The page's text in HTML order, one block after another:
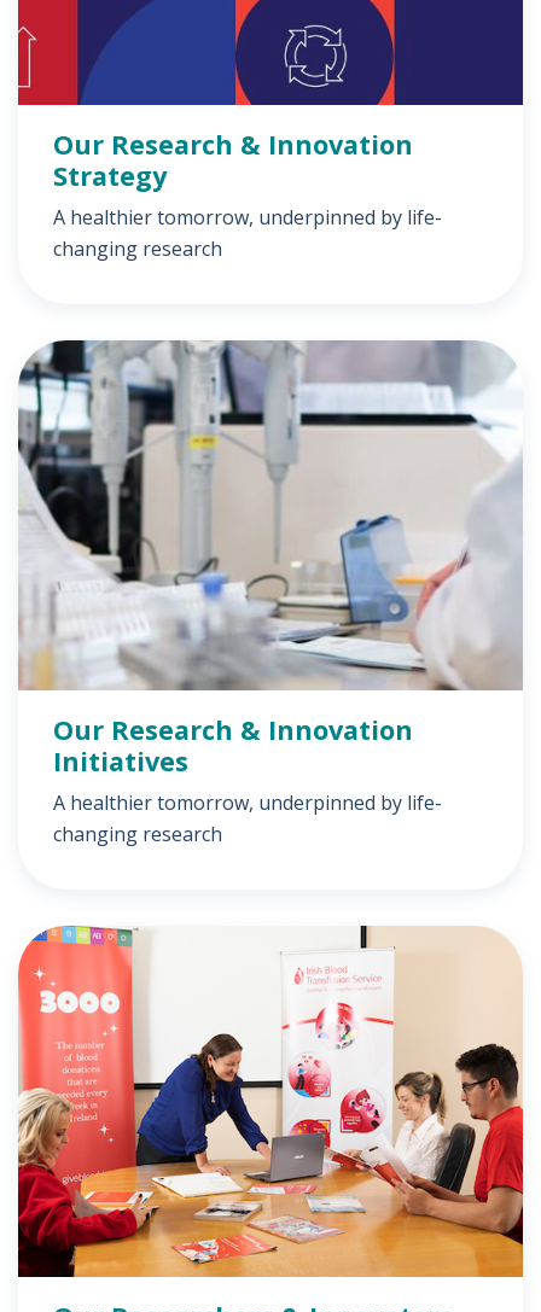
Our Research & Innovation
Strategy
A healthier tomorrow, underpinned by life-
changing research
Our Research & Innovation
Initiatives
A healthier tomorrow, underpinned by life-
changing research